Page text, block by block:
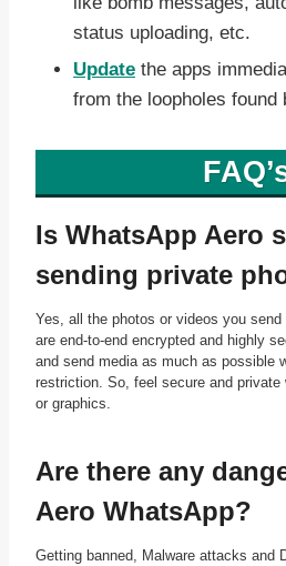
status uploading, etc.
Update the apps
from the loopholes found
Is WhatsApp Aero
sending private
Yes, all the photos or videos you
are end-to-end encrypted and highly
and send media as much as possible
restriction. So, feel secure and private
or graphics.
Are there any
Aero WhatsApp?
Getting banned, Malware attacks and